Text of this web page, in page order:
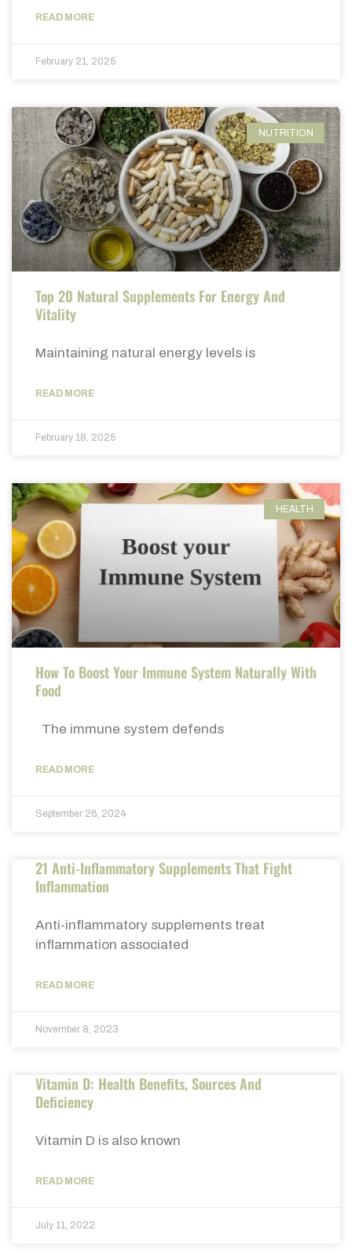
READ MORE
February 21, 2025
NUTRITION
Top 20 Natural Supplements For Energy And
Vitality
Maintaining natural energy levels is
READ MORE
February 18, 2025
HEALTH
How To Boost Your Immune System Naturally With
Food
The immune system defends
READ MORE
September 26, 2024
21 Anti-Inflammatory Supplements That Fight
Inflammation
Anti-inflammatory supplements treat
inflammation associated
READ MORE
November 8, 2023
Vitamin D: Health Benefits, Sources And
Deficiency
Vitamin D is also known
READ MORE
July 11, 2022